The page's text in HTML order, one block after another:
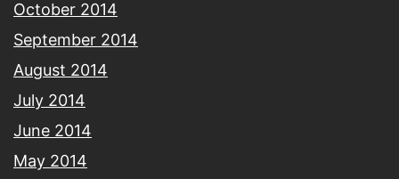
October 2014
September 2014
August 2014
July 2014
June 2014
May 2014